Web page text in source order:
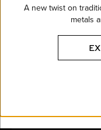
A new twist on
metals